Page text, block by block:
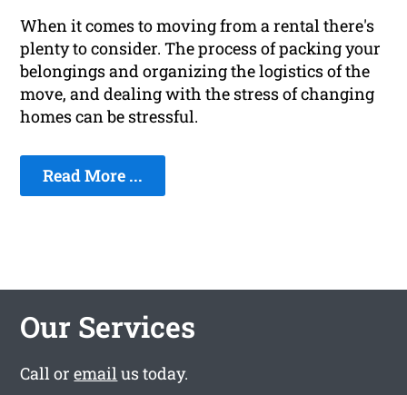
When it comes to moving from a rental there's
plenty to consider. The process of packing your
belongings and organizing the logistics of the
move, and dealing with the stress of changing
homes can be stressful.
Read More ...
Our Services
Call oremailus today.